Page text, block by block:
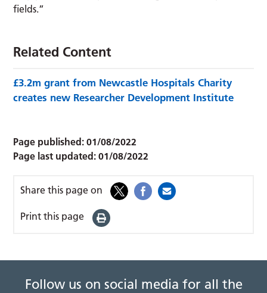
fields.”
Related Content
£3.2m grant from Newcastle Hospitals Charity
creates new Researcher Development Institute
Page published:01/08/2022
Page last updated:01/08/2022
Share this page on
Print this page
Follow us on social media for all the